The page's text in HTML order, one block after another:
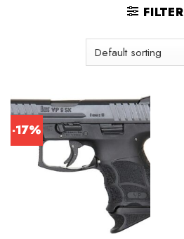
FILTER
-17%